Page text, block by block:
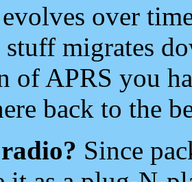
over
migrates
of APRS you
back to the
Since